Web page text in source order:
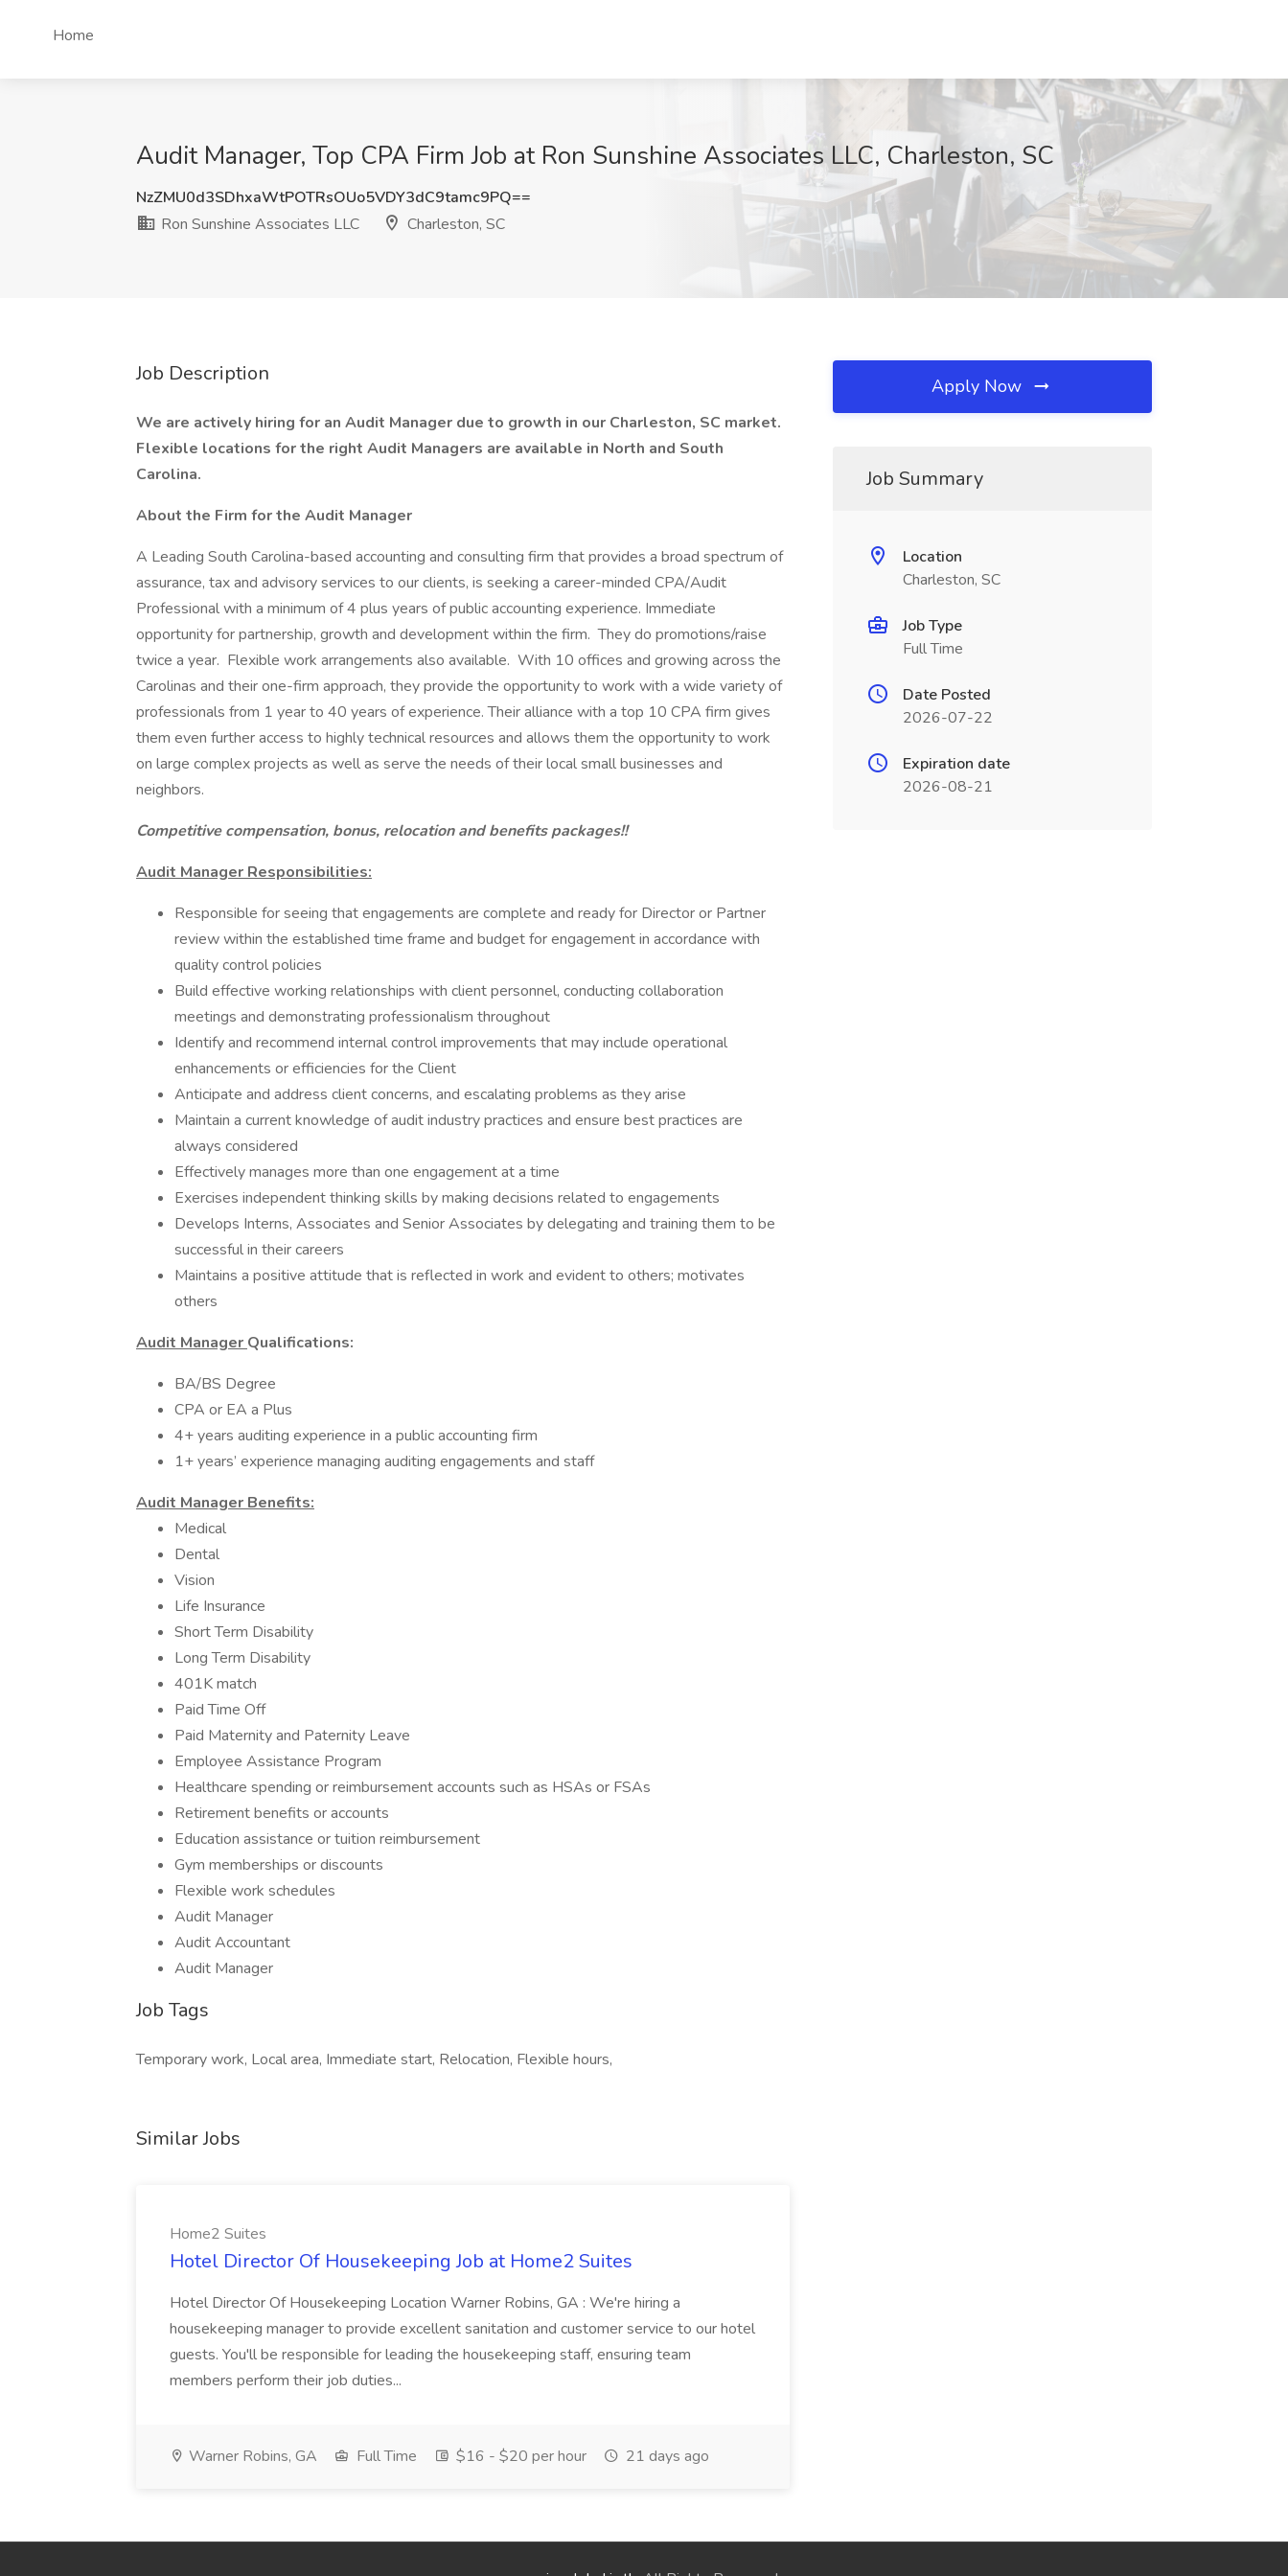
Home
Audit Manager, Top CPA Firm Job at Ron Sunshine Associates LLC, Charleston, SC
NzZMU0d3SDhxaWtPOTRsOUo5VDY3dC9tamc9PQ==
Ron Sunshine Associates LLC
Charleston, SC
Job Description
We are actively hiring for an Audit Manager due to growth in our Charleston, SC market.
Flexible locations for the right Audit Managers are available in North and South
Carolina.
About the Firm for the Audit Manager
A Leading South Carolina-based accounting and consulting firm that provides a broad spectrum of
assurance, tax and advisory services to our clients, is seeking a career-minded CPA/Audit
Professional with a minimum of 4 plus years of public accounting experience. Immediate
opportunity for partnership, growth and development within the firm. They do promotions/raise
twice a year. Flexible work arrangements also available. With 10 offices and growing across the
Carolinas and their one-firm approach, they provide the opportunity to work with a wide variety of
professionals from 1 year to 40 years of experience. Their alliance with a top 10 CPA firm gives
them even further access to highly technical resources and allows them the opportunity to work
on large complex projects as well as serve the needs of their local small businesses and
neighbors.
Competitive compensation, bonus, relocation and benefits packages!!
Audit Manager Responsibilities:
Responsible for seeing that engagements are complete and ready for Director or Partner
review within the established time frame and budget for engagement in accordance with
quality control policies
Build effective working relationships with client personnel, conducting collaboration
meetings and demonstrating professionalism throughout
Identify and recommend internal control improvements that may include operational
enhancements or efficiencies for the Client
Anticipate and address client concerns, and escalating problems as they arise
Maintain a current knowledge of audit industry practices and ensure best practices are
always considered
Effectively manages more than one engagement at a time
Exercises independent thinking skills by making decisions related to engagements
Develops Interns, Associates and Senior Associates by delegating and training them to be
successful in their careers
Maintains a positive attitude that is reflected in work and evident to others; motivates
others
Audit Manager Qualifications:
BA/BS Degree
CPA or EA a Plus
4+ years auditing experience in a public accounting firm
1+ years’ experience managing auditing engagements and staff
Audit Manager Benefits:
Medical
Dental
Vision
Life Insurance
Short Term Disability
Long Term Disability
401K match
Paid Time Off
Paid Maternity and Paternity Leave
Employee Assistance Program
Healthcare spending or reimbursement accounts such as HSAs or FSAs
Retirement benefits or accounts
Education assistance or tuition reimbursement
Gym memberships or discounts
Flexible work schedules
Audit Manager
Audit Accountant
Audit Manager
Job Tags
Temporary work, Local area, Immediate start, Relocation, Flexible hours,
Similar Jobs
Home2 Suites
Hotel Director Of Housekeeping Job at Home2 Suites
Hotel Director Of Housekeeping Location Warner Robins, GA : We're hiring a
housekeeping manager to provide excellent sanitation and customer service to our hotel
guests. You'll be responsible for leading the housekeeping staff, ensuring team
members perform their job duties...
Warner Robins, GA Full Time $16 - $20 per hour 21 days ago
Apply Now
Job Summary
Location
Charleston, SC
Job Type
Full Time
Date Posted
2026-07-22
Expiration date
2026-08-21